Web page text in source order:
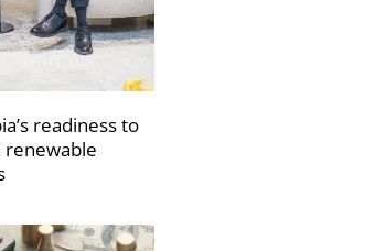
readiness to
renewable